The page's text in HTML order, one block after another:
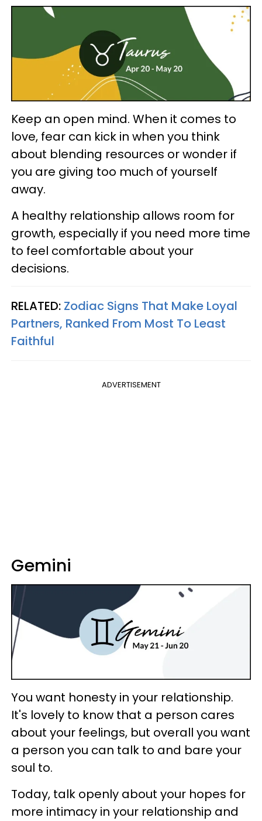
Keep an open mind. When it comes to
love, fear can kick in when you think
about blending resources or wonder if
you are giving too much of yourself
away.
A healthy relationship allows room for
growth, especially if you need more time
to feel comfortable about your
decisions.
RELATED: Zodiac Signs That Make Loyal
Partners, Ranked From Most To Least
Faithful
ADVERTISEMENT
Gemini
You want honesty in your relationship.
It's lovely to know that a person cares
about your feelings, but overall you want
a person you can talk to and bare your
soul to.
Today, talk openly about your hopes for
more intimacy in your relationship and